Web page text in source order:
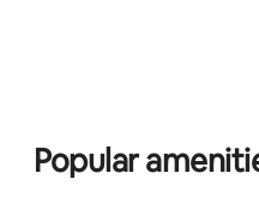
Popular